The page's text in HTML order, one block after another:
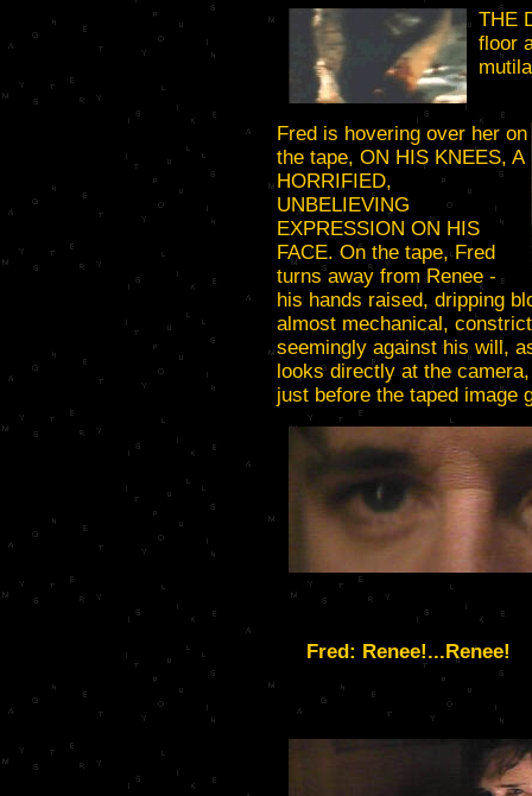
THE
floor
Fred is hovering over her on
the tape, ON HIS KNEES, A
HORRIFIED,
UNBELIEVING
EXPRESSION ON HIS
FACE. On the tape, Fred
turns away from Renee -
his hands raised, dripping
almost mechanical,
seemingly against his will,
looks directly at the
just before the taped image
Fred: Renee!...Renee!